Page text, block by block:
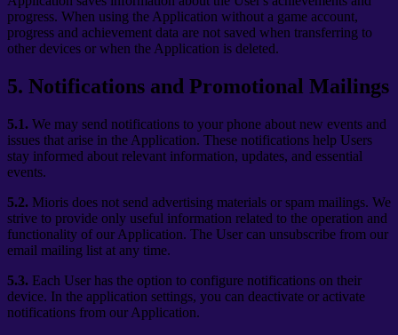
progress. When using the Application without a game account,
progress and achievement data are not saved when transferring to
other devices or when the Application is deleted.
5. Notifications and Promotional Mailings
5.1. We may send notifications to your phone about new events and
issues that arise in the Application. These notifications help Users
stay informed about relevant information, updates, and essential
events.
5.2. Mioris does not send advertising materials or spam mailings. We
strive to provide only useful information related to the operation and
functionality of our Application. The User can unsubscribe from our
email mailing list at any time.
5.3. Each User has the option to configure notifications on their
device. In the application settings, you can deactivate or activate
notifications from our Application.